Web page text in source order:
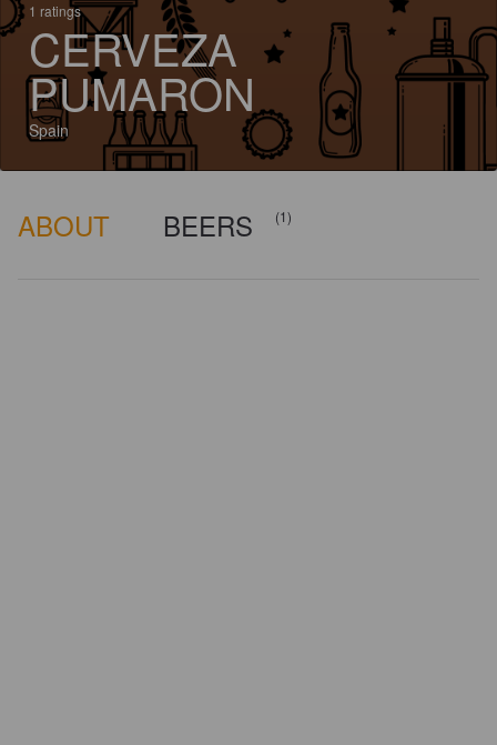
1 ratings
CERVEZA
PUMARON
Spain
ABOUT BEERS (1)